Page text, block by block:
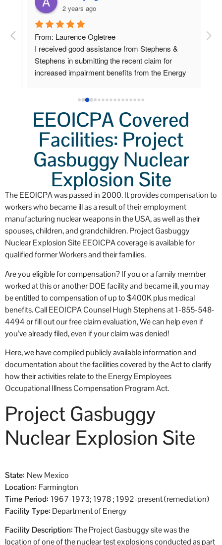
2 years ago
From: Laurence Ogletree
I received good assistance from Stephens &
Stephens in submitting the recent claim for
increased impairment benefits from the Energy
I
EEOICPA Covered
Facilities: Project
Gasbuggy Nuclear
Explosion Site
The EEOICPA was passed in 2000. It provides compensation to
workers who became ill as a result of their employment
manufacturing nuclear weapons in the USA, as well as their
spouses, children, and grandchildren. Project Gasbuggy
Nuclear Explosion Site EEOICPA coverage is available for
qualified former Workers and their families.
Are you eligible for compensation? If you or a family member
worked at this or another DOE facility and became ill, you may
be entitled to compensation of up to $400K plus medical
benefits. Call EEOICPA Counsel Hugh Stephens at 1-855-548-
4494 or fill out our free claim evaluation, We can help even if
you’ve already filed, even if your claim was denied!
Here, we have compiled publicly available information and
documentation about the facilities covered by the Act to clarify
how their activities relate to the Energy Employees
Occupational Illness Compensation Program Act.
Project Gasbuggy
Nuclear Explosion Site
State: New Mexico
Location: Farmington
Time Period: 1967-1973; 1978 ; 1992-present (remediation)
Facility Type: Department of Energy
Facility Description:The Project Gasbuggy site was the
location of one of the nuclear test explosions conducted as part